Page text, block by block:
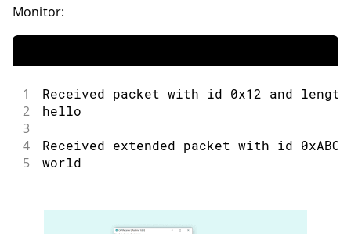
Monitor:
1 Received packet with id 0x12 and
2 hello
3
4
Received extended packet with id
5 world